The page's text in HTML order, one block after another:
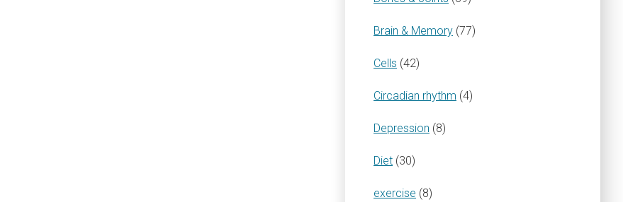
Brain & Memory (77)
Cells (42)
Circadian rhythm (4)
Depression (8)
Diet (30)
exercise (8)